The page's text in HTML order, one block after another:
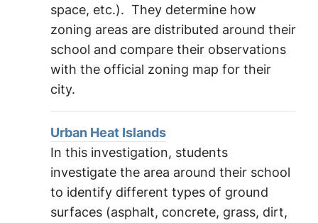
space, etc.). They determine how
zoning areas are distributed around their
school and compare their observations
with the official zoning map for their
city.
Urban Heat Islands
In this investigation, students
investigate the area around their school
to identify different types of ground
surfaces (asphalt, concrete, grass, dirt,